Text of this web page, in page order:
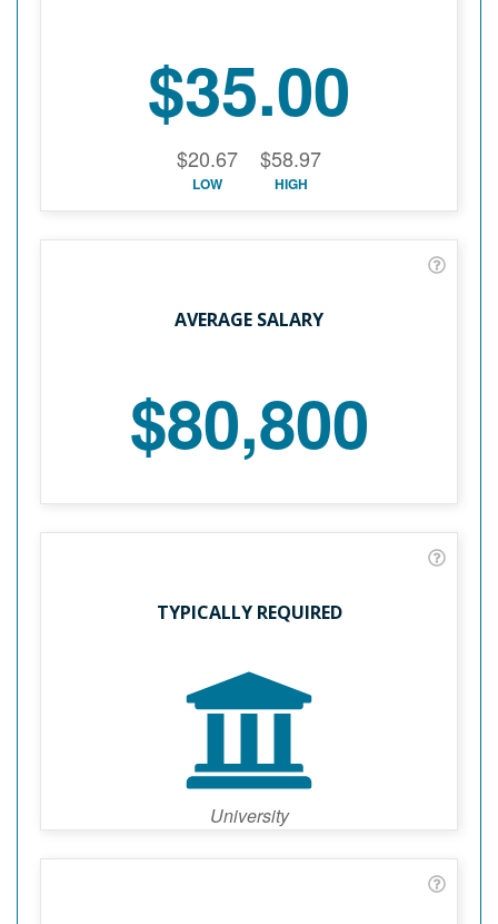
$35.00
$20.67
LOW
$58.97
HIGH
AVERAGE SALARY
$80,800
TYPICALLY REQUIRED
University